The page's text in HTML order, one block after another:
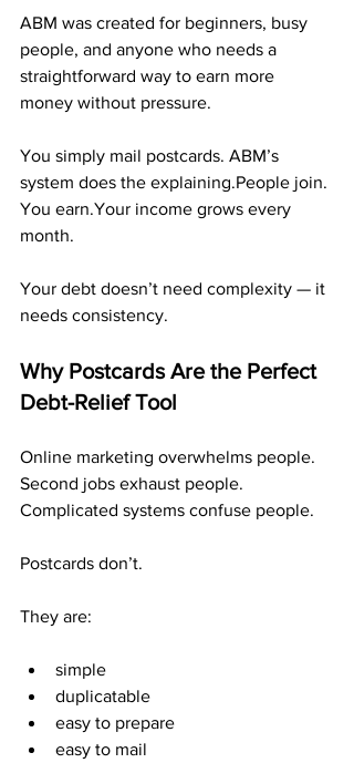
ABM was created for beginners, busy
people, and anyone who needs a
straightforward way to earn more
money without pressure.
You simply mail postcards. ABM’s
system does the explaining.People join.
You earn.Your income grows every
month.
Your debt doesn’t need complexity — it
needs consistency.
Why Postcards Are the Perfect
Debt-Relief Tool
Online marketing overwhelms people.
Second jobs exhaust people.
Complicated systems confuse people.
Postcards don’t.
They are:
simple
duplicatable
easy to prepare
easy to mail